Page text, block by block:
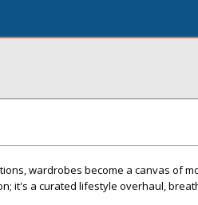
wardrobes become a canvas of
it's a curated lifestyle overhaul,